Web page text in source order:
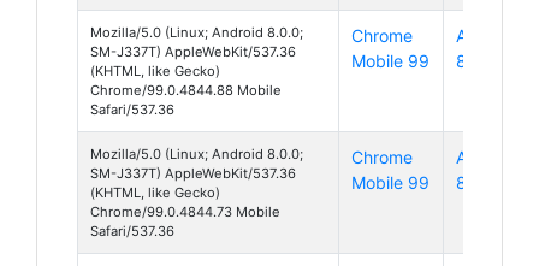
Mozilla/5.0 (Linux; Android 8.0.0;
SM-J337T) AppleWebKit/537.36
(KHTML, like Gecko)
Chrome/99.0.4844.88 Mobile
Safari/537.36
Chrome
Mobile 99
Android
8
Mozilla/5.0 (Linux; Android 8.0.0;
SM-J337T) AppleWebKit/537.36
(KHTML, like Gecko)
Chrome/99.0.4844.73 Mobile
Safari/537.36
Chrome
Mobile 99
Android
8